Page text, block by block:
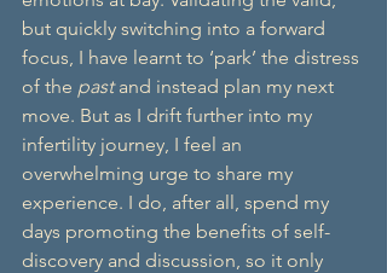
but quickly switching into a forward
focus, I have learnt to ‘park’ the distress
of the past and instead plan my next
move. But as I drift further into my
infertility journey, I feel an
overwhelming urge to share my
experience. I do, after all, spend my
days promoting the benefits of self-
discovery and discussion, so it only